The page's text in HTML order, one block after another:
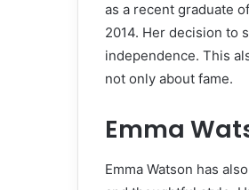
as a recent graduate
2014. Her decision to
independence. This
not only about fame.
Emma
Emma Watson has